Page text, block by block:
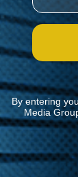
By entering
Media